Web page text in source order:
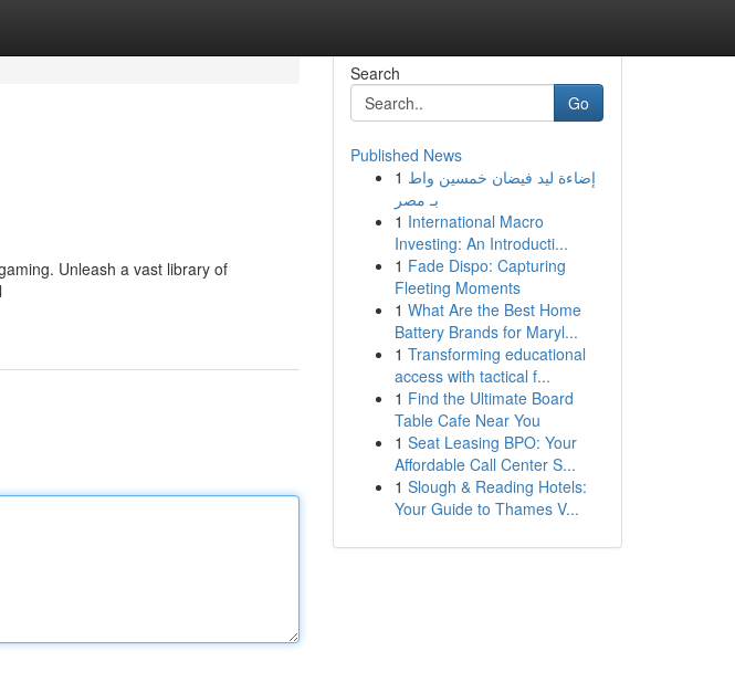
Unleash a vast library of
Search
Go
Published News
1 إضاءة ليد فيضان خمسين واط
بـ مصر
1 International Macro
Investing: An Introducti...
1 Fade Dispo: Capturing
Fleeting Moments
1 What Are the Best Home
Battery Brands for Maryl...
1 Transforming educational
access with tactical f...
1 Find the Ultimate Board
Table Cafe Near You
1 Seat Leasing BPO: Your
Affordable Call Center S...
1 Slough & Reading Hotels:
Your Guide to Thames V...